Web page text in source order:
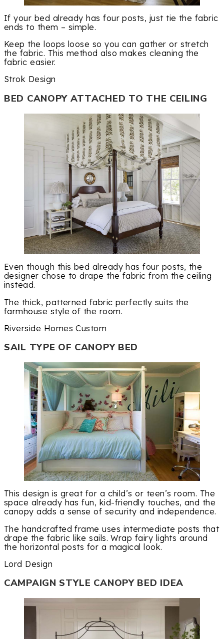
If your bed already has four posts, just tie the fabric
ends to them – simple.
Keep the loops loose so you can gather or stretch
the fabric. This method also makes cleaning the
fabric easier.
Strok Design
BED CANOPY ATTACHED TO THE CEILING
Even though this bed already has four posts, the
designer chose to drape the fabric from the ceiling
instead.
The thick, patterned fabric perfectly suits the
farmhouse style of the room.
Riverside Homes Custom
SAIL TYPE OF CANOPY BED
This design is great for a child’s or teen’s room. The
space already has fun, kid-friendly touches, and the
canopy adds a sense of security and independence.
The handcrafted frame uses intermediate posts that
drape the fabric like sails. Wrap fairy lights around
the horizontal posts for a magical look.
Lord Design
CAMPAIGN STYLE CANOPY BED IDEA